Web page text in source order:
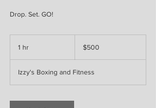
Drop. Set. GO!
1 hr
dollars$500
Izzy's Boxing and Fitness